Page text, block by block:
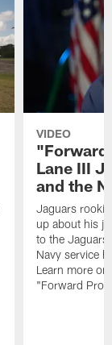
VIDEO
"Forward
Lane III
and the
Jaguars rookie
up about his
to the
Navy service
Learn more
"Forward